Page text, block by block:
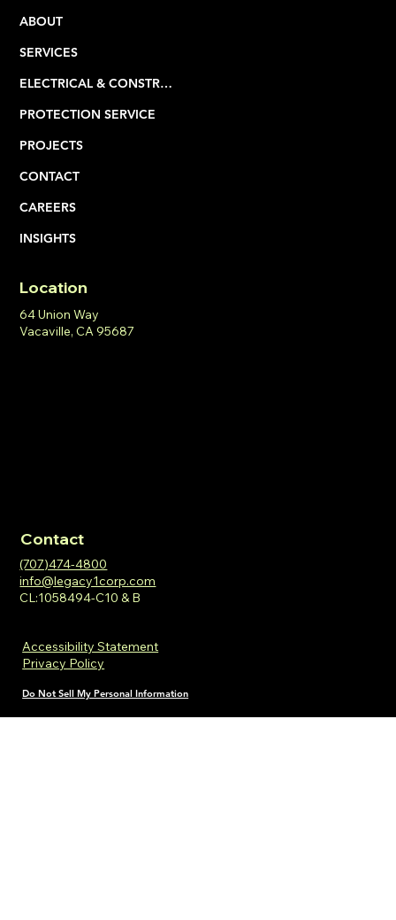
ABOUT
SERVICES
ELECTRICAL & CONSTRUCTION
PROTECTION SERVICE
PROJECTS
CONTACT
CAREERS
INSIGHTS
Location
64 Union Way
Vacaville, CA 95687
Contact
(707)474-4800
info@legacy1corp.com
CL:1058494-C10 & B
Accessibility Statement
Privacy Policy
Do Not Sell My Personal Information